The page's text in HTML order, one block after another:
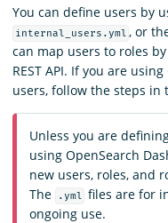
You can define users by
internal_users.yml , or
can map users to roles
REST API. If you are
users, follow the steps in
Unless you are
using OpenSearch
new users, roles, and
The
.yml files are for
ongoing use.